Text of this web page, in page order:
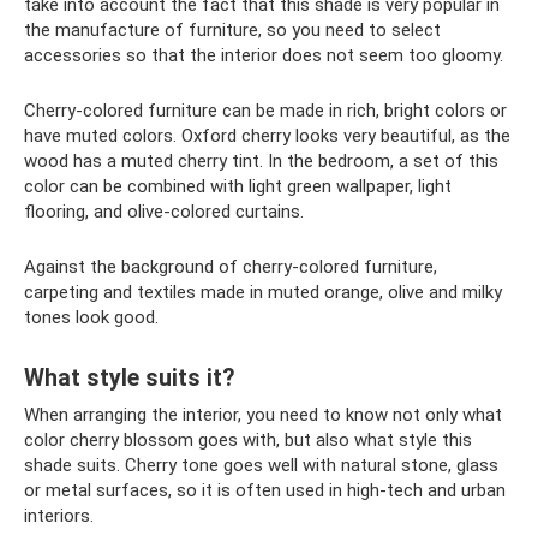
take into account the fact that this shade is very popular in
the manufacture of furniture, so you need to select
accessories so that the interior does not seem too gloomy.
Cherry-colored furniture can be made in rich, bright colors or
have muted colors. Oxford cherry looks very beautiful, as the
wood has a muted cherry tint. In the bedroom, a set of this
color can be combined with light green wallpaper, light
flooring, and olive-colored curtains.
Against the background of cherry-colored furniture,
carpeting and textiles made in muted orange, olive and milky
tones look good.
What style suits it?
When arranging the interior, you need to know not only what
color cherry blossom goes with, but also what style this
shade suits. Cherry tone goes well with natural stone, glass
or metal surfaces, so it is often used in high-tech and urban
interiors.